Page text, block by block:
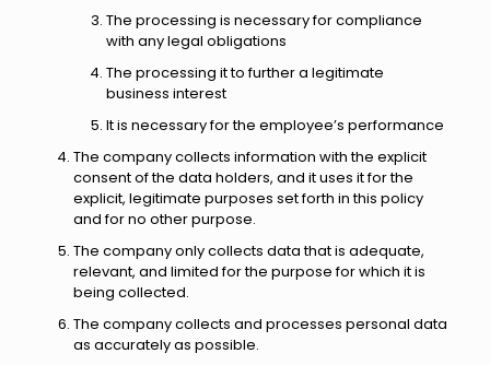
The processing is necessary for compliance
with any legal obligations
The processing it to further a legitimate
business interest
It is necessary for the employee’s performance
The company collects information with the explicit
consent of the data holders, and it uses it for the
explicit, legitimate purposes set forth in this policy
and for no other purpose.
The company only collects data that is adequate,
relevant, and limited for the purpose for which it is
being collected.
The company collects and processes personal data
as accurately as possible.